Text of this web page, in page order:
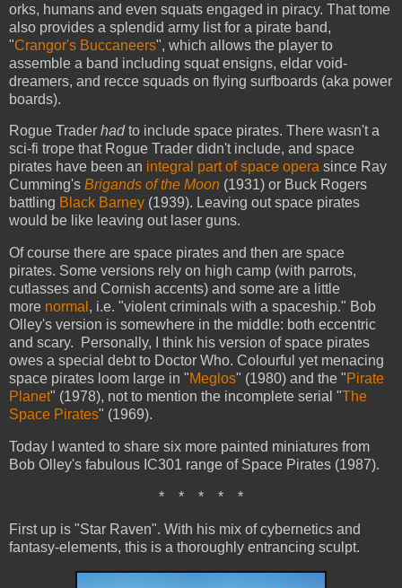
orks, humans and even squats engaged in piracy. That tome
also provides a splendid army list for a pirate band,
"Crangor's Buccaneers", which allows the player to
assemble a band including squat ensigns, eldar void-
dreamers, and recce squads on flying surfboards (aka power
boards).
Rogue Trader hadto include space pirates. There wasn't a
sci-fi trope that Rogue Trader didn't include, and space
pirates have been an integral part of space opera since Ray
Cumming's Brigands of the Moon (1931) or Buck Rogers
battling Black Barney (1939). Leaving out space pirates
would be like leaving out laser guns.
Of course there are space pirates and then are space
pirates. Some versions rely on high camp (with parrots,
cutlasses and Cornish accents) and some are a little
more normal , i.e. "violent criminals with a spaceship." Bob
Olley's version is somewhere in the middle: both eccentric
and scary. Personally, I think his version of space pirates
owes a special debt to Doctor Who. Colourful yet menacing
space pirates loom large in "Meglos" (1980) and the "Pirate
Planet" (1978), not to mention the incomplete serial "The
Space Pirates" (1969).
Today I wanted to share six more painted miniatures from
Bob Olley's fabulous IC301 range of Space Pirates (1987).
* * * * *
First up is "Star Raven". With his mix of cybernetics and
fantasy-elements, this is a thoroughly entrancing sculpt.